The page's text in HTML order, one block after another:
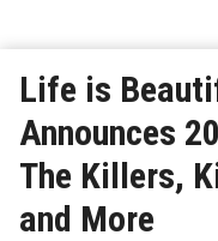
Life is
Announces
The Killers,
and More